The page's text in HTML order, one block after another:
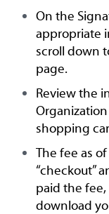
On the
appropriate
scroll down
page.
Review the
shopping
The fee as
“checkout”
paid the
download